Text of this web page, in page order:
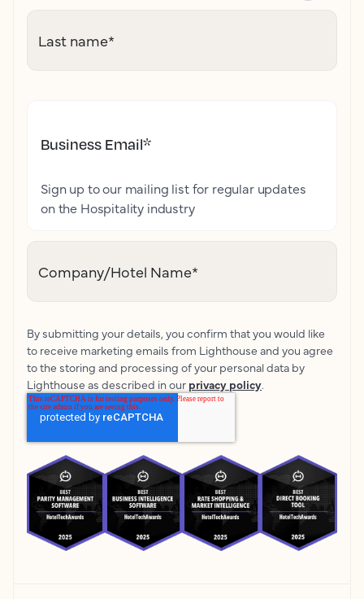
Last name*
Business Email*
Sign up to our mailing list for regular updates
on the Hospitality industry
Company/Hotel Name*
By submitting your details, you confirm that you would like
to receive marketing emails from Lighthouse and you agree
to the storing and processing of your personal data by
Lighthouse as described in our privacy policy.